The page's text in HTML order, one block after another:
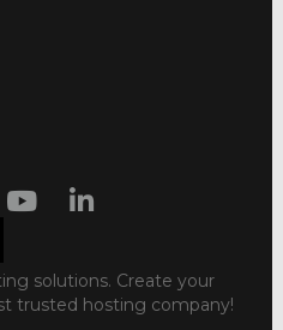
solutions. Create your
trusted hosting company!